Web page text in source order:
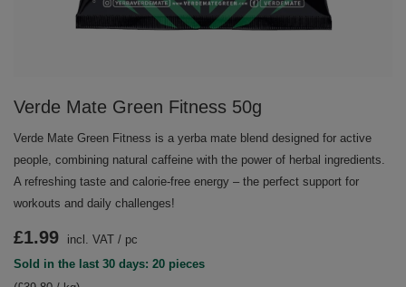
Verde Mate Green Fitness 50g
Verde Mate Green Fitness is a yerba mate blend designed for active
people, combining natural caffeine with the power of herbal ingredients.
A refreshing taste and calorie-free energy – the perfect support for
workouts and daily challenges!
£1.99 incl. VAT / pc
Sold in the last 30 days: 20 pieces